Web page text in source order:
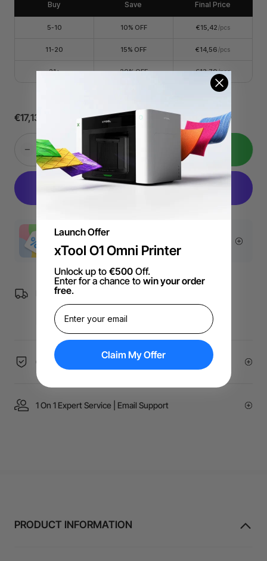
order through the email.
Buy Save Final Price
5-10 10% OFF €15,42 /pcs
11-20 15% OFF €14,56 /pcs
21+ 20% OFF €13,70/pcs
€17,13
Add to Cart
Free Shipping over €99 for EU orders.
60-Day Price Guarantee
1 On 1 Expert Service | Email Support
PRODUCT INFORMATION
Launch Offer
xTool O1 Omni Printer
Unlock up to €500Off.
Enter for a chance to win your order
free.
Claim My Offer